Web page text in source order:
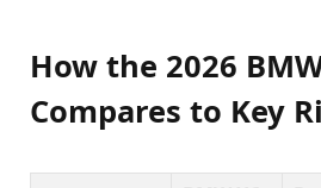
How the 2026
Compares to Key